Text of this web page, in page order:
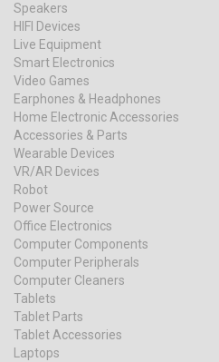
Speakers
HIFI Devices
Live Equipment
Smart Electronics
Video Games
Earphones & Headphones
Home Electronic Accessories
Accessories & Parts
Wearable Devices
VR/AR Devices
Robot
Power Source
Office Electronics
Computer Components
Computer Peripherals
Computer Cleaners
Tablets
Tablet Parts
Tablet Accessories
Laptops